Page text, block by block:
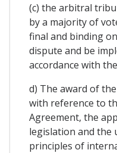
(c) the arbitral
by a majority of
final and binding
dispute and be
accordance with
d) The award of
with reference to
Agreement, the
legislation and the
principles of